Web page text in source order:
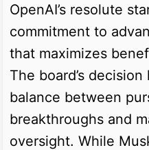
OpenAI’s resolute
commitment to
that maximizes
The board’s
balance between
breakthroughs and
oversight. While